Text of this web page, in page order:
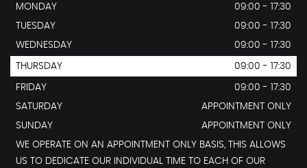
MONDAY
09:00 - 17:30
TUESDAY
09:00 - 17:30
WEDNESDAY
09:00 - 17:30
THURSDAY 09:00 - 17:30
FRIDAY
09:00 - 17:30
SATURDAY
APPOINTMENT ONLY
SUNDAY
APPOINTMENT ONLY
WE OPERATE ON AN APPOINTMENT ONLY BASIS, THIS ALLOWS
US TO DEDICATE OUR INDIVIDUAL TIME TO EACH OF OUR